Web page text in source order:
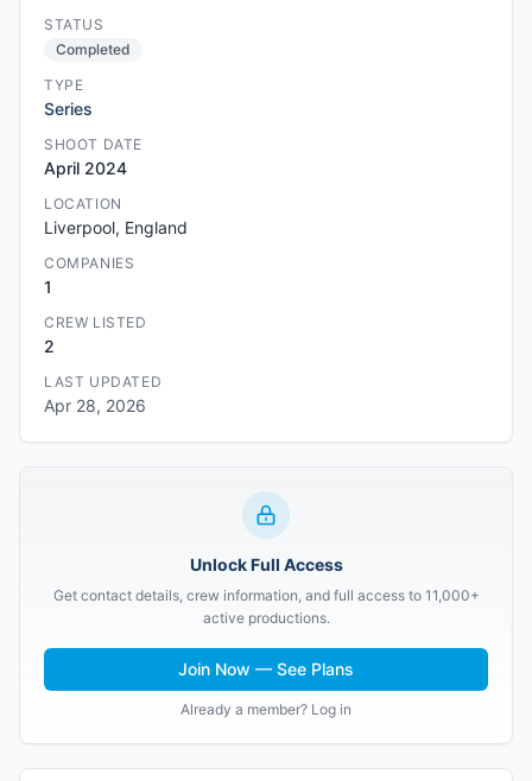
STATUS
Completed
TYPE
Series
SHOOT DATE
April 2024
LOCATION
Liverpool, England
COMPANIES
1
CREW LISTED
2
LAST UPDATED
Apr 28, 2026
Unlock Full Access
Get contact details, crew information, and full access to 11,000+
active productions.
Join Now — See Plans
Already a member? Log in